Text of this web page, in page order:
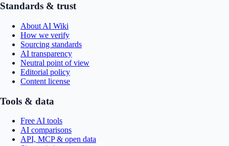
Standards & trust
About AI Wiki
How we verify
Sourcing standards
AI transparency
Neutral point of view
Editorial policy
Content license
Tools & data
Free AI tools
AI comparisons
API, MCP & open data